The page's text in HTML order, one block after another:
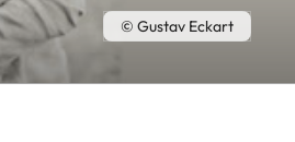
© Gustav Eckart